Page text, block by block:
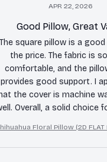
APR 22, 2026
Good Pillow, Great
The square pillow is a
the price. The fabric is
comfortable, and the
provides good support. I
the cover is machine
Overall, a solid choice
Floral Pillow (2D FLAT